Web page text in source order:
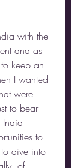
with the
and as
keep an
I wanted
were
to bear
to
to dive into